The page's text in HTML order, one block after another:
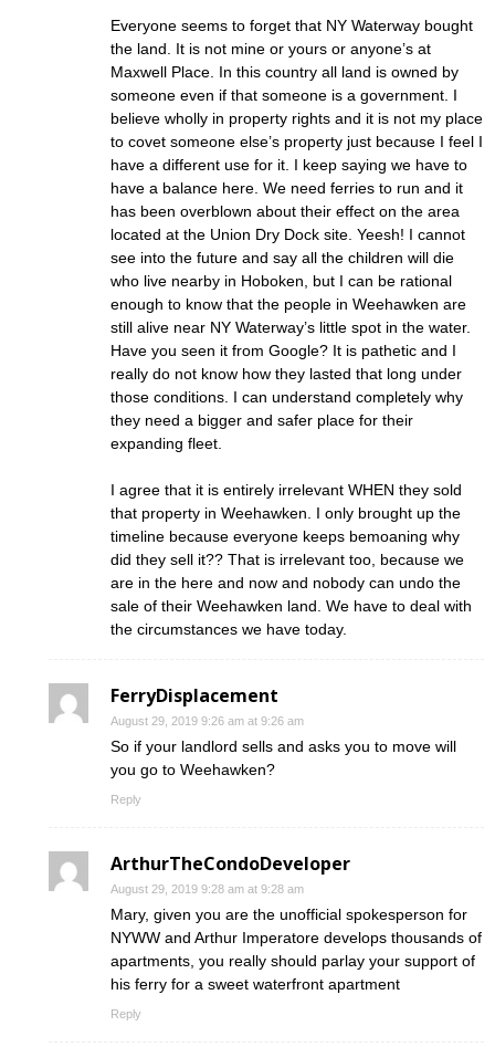
Everyone seems to forget that NY Waterway bought
the land. It is not mine or yours or anyone’s at
Maxwell Place. In this country all land is owned by
someone even if that someone is a government. I
believe wholly in property rights and it is not my place
to covet someone else’s property just because I feel I
have a different use for it. I keep saying we have to
have a balance here. We need ferries to run and it
has been overblown about their effect on the area
located at the Union Dry Dock site. Yeesh! I cannot
see into the future and say all the children will die
who live nearby in Hoboken, but I can be rational
enough to know that the people in Weehawken are
still alive near NY Waterway’s little spot in the water.
Have you seen it from Google? It is pathetic and I
really do not know how they lasted that long under
those conditions. I can understand completely why
they need a bigger and safer place for their
expanding fleet.
I agree that it is entirely irrelevant WHEN they sold
that property in Weehawken. I only brought up the
timeline because everyone keeps bemoaning why
did they sell it?? That is irrelevant too, because we
are in the here and now and nobody can undo the
sale of their Weehawken land. We have to deal with
the circumstances we have today.
FerryDisplacement
August 29, 2019 9:26 am at 9:26 am
So if your landlord sells and asks you to move will
you go to Weehawken?
Reply
ArthurTheCondoDeveloper
August 29, 2019 9:28 am at 9:28 am
Mary, given you are the unofficial spokesperson for
NYWW and Arthur Imperatore develops thousands of
apartments, you really should parlay your support of
his ferry for a sweet waterfront apartment
Reply